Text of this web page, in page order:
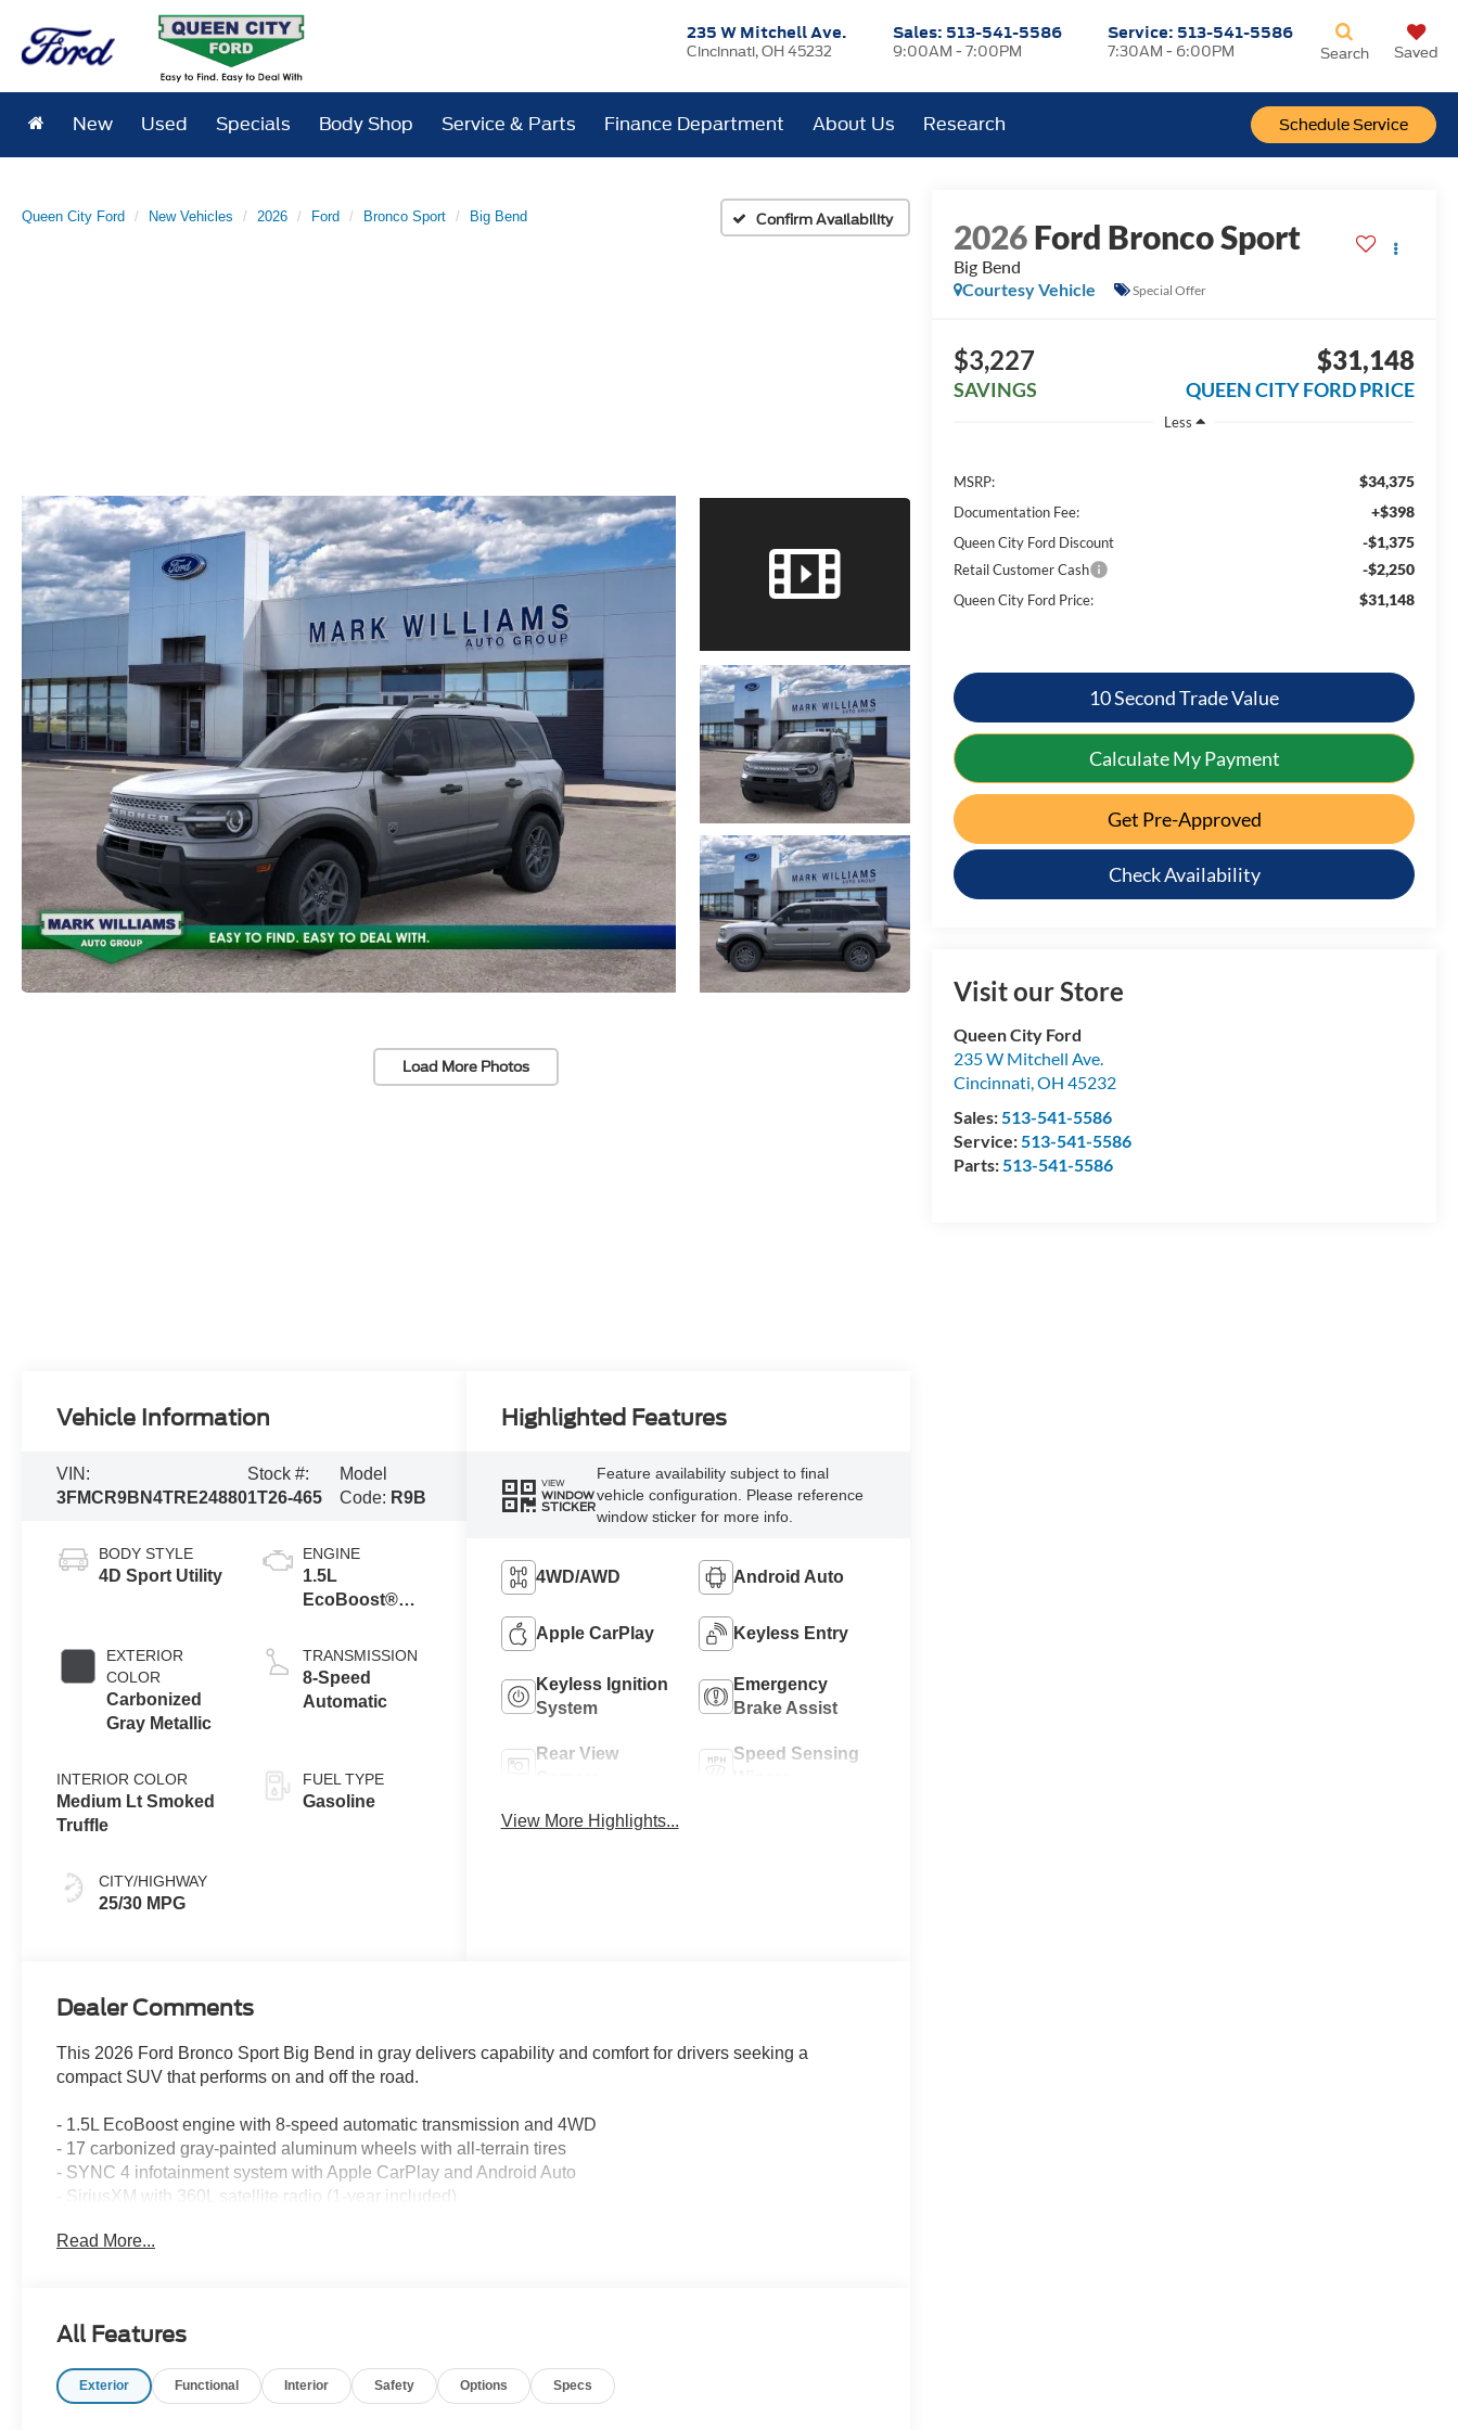
235 W Mitchell Ave.
Cincinnati, OH 45232
Sales: 513-541-5586
9:00AM - 7:00PM
Service: 513-541-5586
7:30AM - 6:00PM
Schedule Service
Search Saved
New Used Specials Body Shop Service & Parts Finance Department About Us Research
Queen City Ford New Vehicles 2026 Ford Bronco Sport Big Bend Confirm Availability
Load More Photos
2026Ford Bronco Sport
Big Bend
Courtesy Vehicle
Special Offer
$3,227
SAVINGS
$31,148
QUEEN CITY FORD PRICE
Less
MSRP: $34,375
Documentation Fee: +$398
Queen City Ford Discount -$1,375
Retail Customer Cash -$2,250
Queen City Ford Price: $31,148
10 Second Trade Value
Calculate My Payment
Get Pre-Approved
Check Availability
Visit our Store
Queen City Ford
235 W Mitchell Ave.
Cincinnati,OH 45232
Sales:513-541-5586
Service:513-541-5586
Parts:513-541-5586
Vehicle Information
VIN:
3FMCR9BN4TRE24880
Stock #:
1T26-465
Model
Code: R9B
BODY STYLE
4D Sport Utility
EXTERIOR
COLOR
Carbonized
Gray Metallic
INTERIOR COLOR
Medium Lt Smoked
Truffle
CITY/HIGHWAY
25/30 MPG
ENGINE
1.5L
EcoBoost®
Stop
Technology
TRANSMISSION
8-Speed
Automatic
FUEL TYPE
Gasoline
Highlighted Features
VIEW
WINDOW
STICKER
Feature availability subject to final
vehicle configuration. Please reference
window sticker for more info.
4WD/AWD Android Auto
Apple CarPlay Keyless Entry
Keyless Ignition
System
Emergency
Brake Assist
Rear View
Speed Sensing
View More Highlights...
Dealer Comments
This 2026 Ford Bronco Sport Big Bend in gray delivers capability and comfort for drivers seeking a
compact SUV that performs on and off the road.
- 1.5L EcoBoost engine with 8-speed automatic transmission and 4WD
- 17 carbonized gray-painted aluminum wheels with all-terrain tires
- SYNC 4 infotainment system with Apple CarPlay and Android Auto
- SiriusXM with 360L satellite radio (1-year included)
- Rear parking sensors and exterior parking camera
- Speed-sensing steering and four-wheel independent suspension
- Electronic Stability Control and traction control
Read More...
All Features
Exterior Functional Interior Safety Options Specs